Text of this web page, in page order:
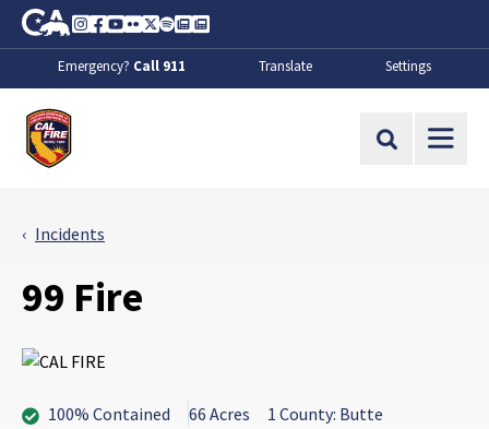
Skip to Main Content
CA.gov
Instagram
Facebook
Youtube
FlickrTwitter
SpotifyContact Us
About
Emergency? Call 911 Translate Settings
Site Search
Incidents
99 Fire
100% Contained 66 Acres 1 County: Butte